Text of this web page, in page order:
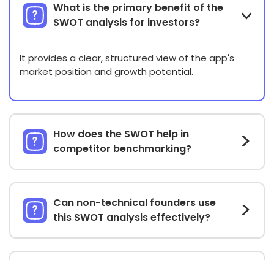
What is the primary benefit of the
SWOT analysis for investors?
It provides a clear, structured view of the app's
market position and growth potential.
How does the SWOT help in
competitor benchmarking?
Can non-technical founders use
this SWOT analysis effectively?